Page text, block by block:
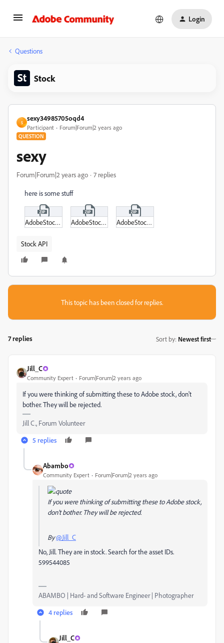
Login
Questions
Stock
S
sexy34985705oqd4
Participant Forum|Forum|2 years ago
QUESTION
sexy
Forum|Forum|2 years ago 7 replies
here is some stuff
AdobeStock_599544085_Video_HD_Preview.zip AdobeStock_599544014_Video_4K_Preview.zip AdobeStock_600749437_Video_4K_Preview.zip
Stock API
This topic has been closed for replies.
7 replies Sort by: Newest first
Jill_C
Community Expert Forum|Forum|2 years ago
If you were thinking of submitting these to Adobe stock, don't
bother. They will be rejected.
Jill C., Forum Volunteer
5 replies
Abambo
Community Expert Forum|Forum|2 years ago
If you were thinking of submitting these to Adobe stock,
don't bother. They will be rejected.
By@Jill_C
No, Jill. They are in stock. Search for the asset IDs.
599544085
ABAMBO | Hard- and Software Engineer | Photographer
4 replies
Jill_C